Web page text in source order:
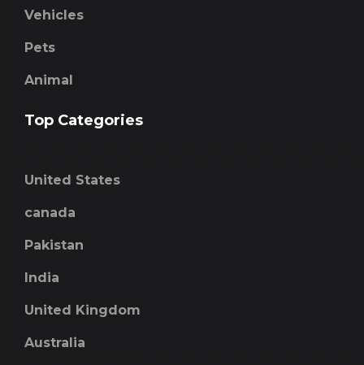
Vehicles
Pets
Animal
Top Categories
United States
canada
Pakistan
India
United Kingdom
Australia